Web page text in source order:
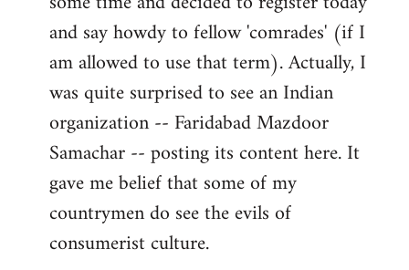
and say howdy to fellow 'comrades' (if I
am allowed to use that term). Actually, I
was quite surprised to see an Indian
organization -- Faridabad Mazdoor
Samachar -- posting its content here. It
gave me belief that some of my
countrymen do see the evils of
consumerist culture.